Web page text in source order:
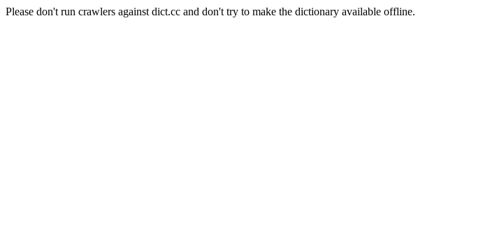
Please don't run crawlers against dict.cc and don't try to make the dictionary available offline.